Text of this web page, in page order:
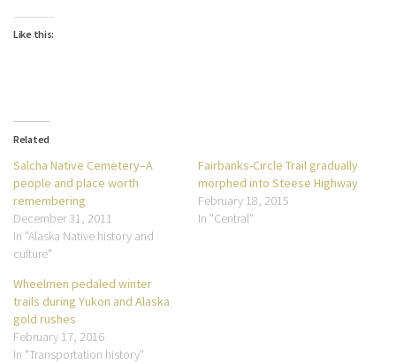
Like this:
Related
Salcha Native Cemetery–A
people and place worth
remembering
December 31, 2011
In "Alaska Native history and
culture"
Fairbanks-Circle Trail gradually
morphed into Steese Highway
February 18, 2015
In "Central"
Wheelmen pedaled winter
trails during Yukon and Alaska
gold rushes
February 17, 2016
In "Transportation history"